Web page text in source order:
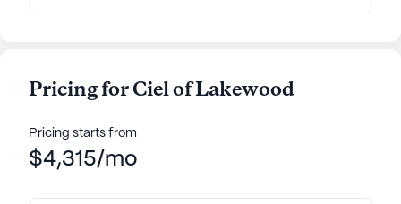
Pricing for Ciel of Lakewood
Pricing starts from
$4,315/mo